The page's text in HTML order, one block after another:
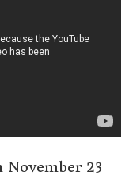
November 23